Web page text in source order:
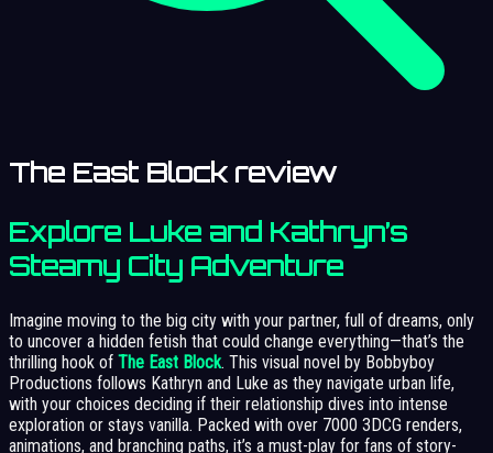
The East Block review
Explore Luke and Kathryn’s
Steamy City Adventure
Imagine moving to the big city with your partner, full of dreams, only
to uncover a hidden fetish that could change everything—that’s the
thrilling hook of The East Block. This visual novel by Bobbyboy
Productions follows Kathryn and Luke as they navigate urban life,
with your choices deciding if their relationship dives into intense
exploration or stays vanilla. Packed with over 7000 3DCG renders,
animations, and branching paths, it’s a must-play for fans of story-